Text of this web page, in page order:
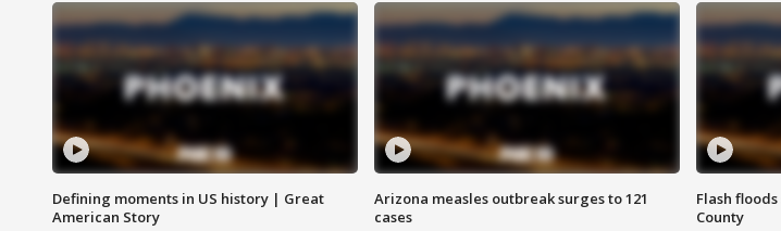
Defining moments in US history | Great
American Story
Arizona measles outbreak surges to 121
cases
Flash
County